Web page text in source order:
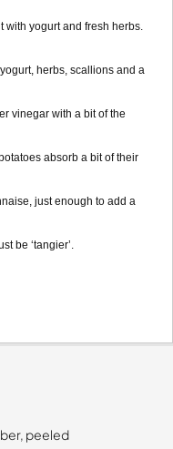
with yogurt and fresh herbs.
herbs, scallions and a
vinegar with a bit of the
absorb a bit of their
just enough to add a
be ‘tangier’.
peeled